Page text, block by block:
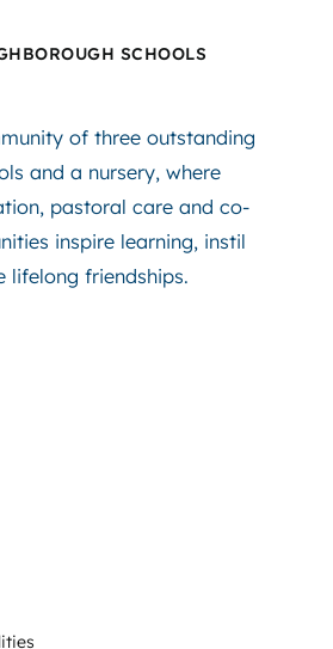
SCHOOLS
of three outstanding
and a nursery, where
pastoral care and co-
inspire learning, instil
lifelong friendships.